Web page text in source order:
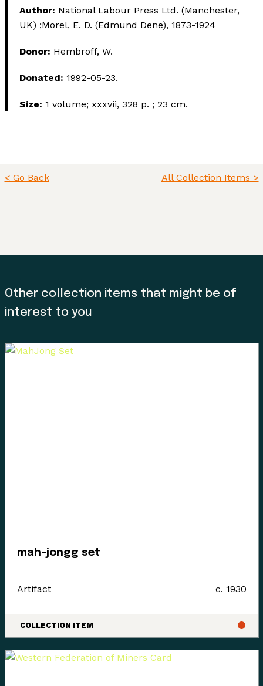
this land, which they called the “Land of Plenty.” This
Land of Plenty stretched from what is known today as
Island in the south, and included the watershed and
The K’ómoks First Nation refer to the lands between
Author: National Labour Press Ltd. (Manchester,
UK) ;Morel, E. D. (Edmund Dene), 1873-1924
Donor: Hembroff, W.
Donated: 1992-05-23.
Size: 1 volume; xxxvii, 328 p. ; 23 cm.
< Go Back All Collection Items >
Other collection items that might be of
interest to you
mah-jongg set
Artifact c. 1930
COLLECTION ITEM